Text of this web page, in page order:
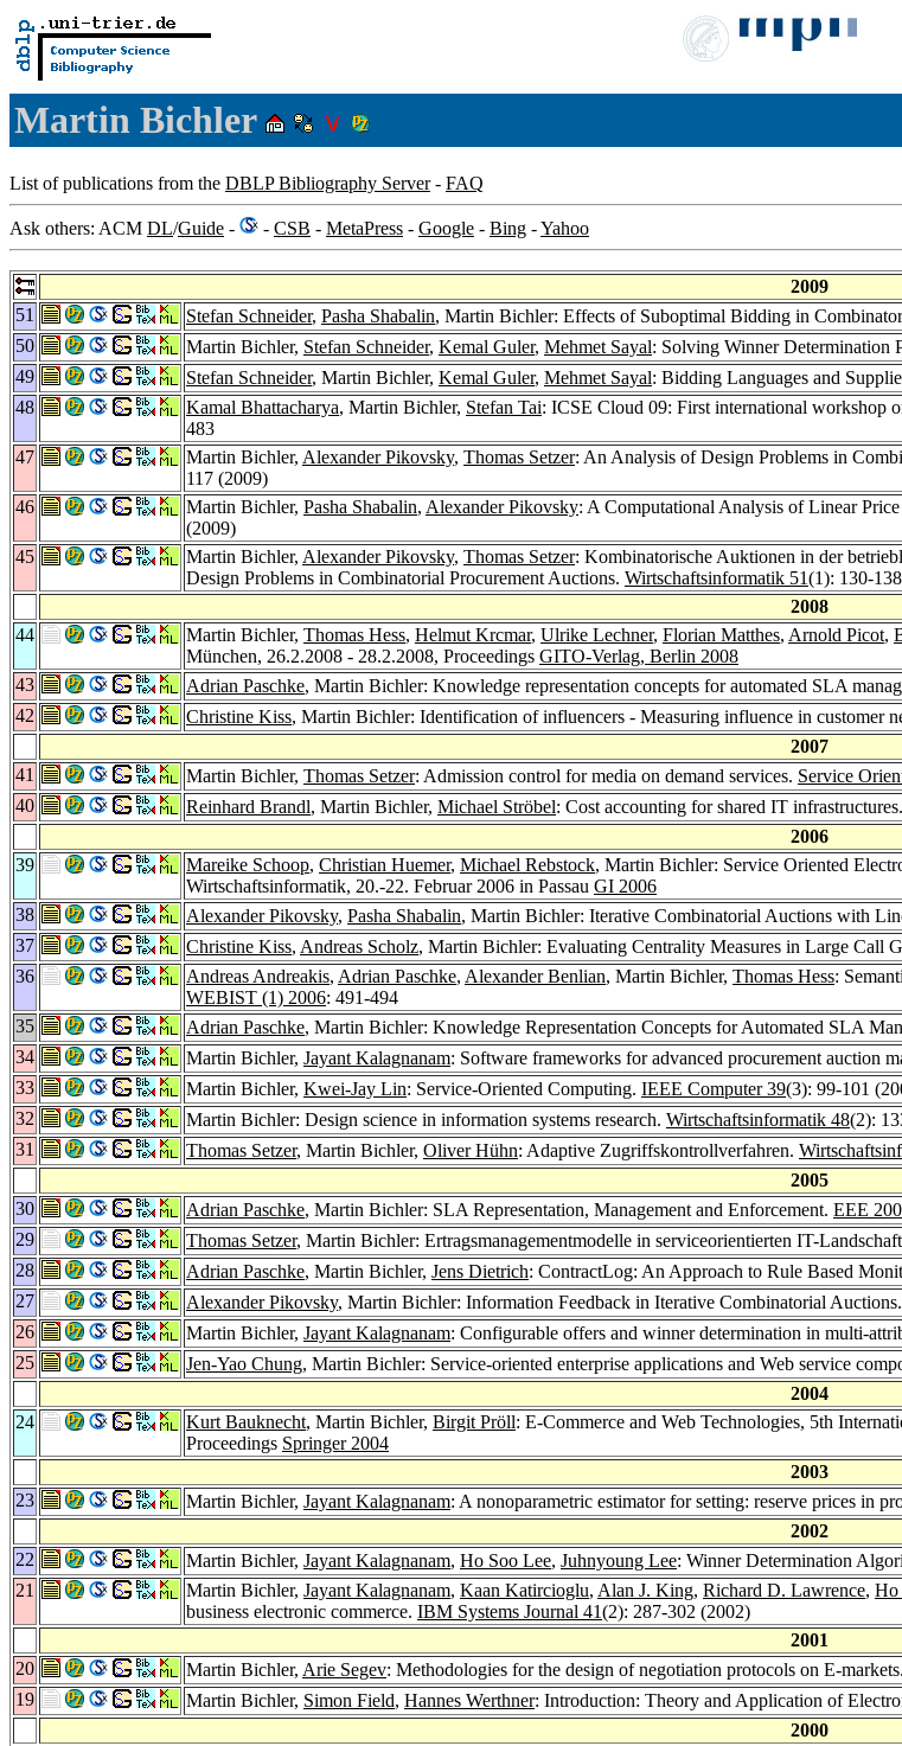
Martin Bichler
List of publications from the DBLP Bibliography Server- FAQ
Ask others: ACM DL/Guide - - CSB - MetaPress - Google - Bing -Yahoo
2009
51
Stefan Schneider, Pasha Shabalin, Martin Bichler: Effects of Suboptimal Bidding in
50
Martin Bichler, Stefan Schneider, Kemal Guler, Mehmet Sayal: Solving Winner Determination
49
Stefan Schneider, Martin Bichler, Kemal Guler, Mehmet Sayal: Bidding Languages and
48
Kamal Bhattacharya, Martin Bichler, Stefan Tai: ICSE Cloud 09: First international workshop
483
47
Martin Bichler, Alexander Pikovsky, Thomas Setzer: An Analysis of Design Problems in
117 (2009)
46
Martin Bichler, Pasha Shabalin, Alexander Pikovsky: A Computational Analysis of Linear
(2009)
45
Martin Bichler, Alexander Pikovsky, Thomas Setzer: Kombinatorische Auktionen in der
Design Problems in Combinatorial Procurement Auctions. Wirtschaftsinformatik 51(1): 130-
2008
44
Martin Bichler, Thomas Hess, Helmut Krcmar, Ulrike Lechner, Florian Matthes, Arnold Picot,
München, 26.2.2008 - 28.2.2008, Proceedings GITO-Verlag, Berlin 2008
43
Adrian Paschke, Martin Bichler: Knowledge representation concepts for automated SLA
42
Christine Kiss, Martin Bichler: Identification of influencers - Measuring influence in customer
2007
41
Martin Bichler, Thomas Setzer: Admission control for media on demand services. Service
40
Reinhard Brandl, Martin Bichler, Michael Ströbel: Cost accounting for shared IT infrastructures.
2006
39
Mareike Schoop, Christian Huemer, Michael Rebstock, Martin Bichler: Service Oriented
Wirtschaftsinformatik, 20.-22. Februar 2006 in Passau GI 2006
38
Alexander Pikovsky, Pasha Shabalin, Martin Bichler: Iterative Combinatorial Auctions with
37
Christine Kiss, Andreas Scholz, Martin Bichler: Evaluating Centrality Measures in Large Call
36
Andreas Andreakis, Adrian Paschke, Alexander Benlian, Martin Bichler, Thomas Hess:
WEBIST (1) 2006: 491-494
35
Adrian Paschke, Martin Bichler: Knowledge Representation Concepts for Automated SLA
34
Martin Bichler, Jayant Kalagnanam: Software frameworks for advanced procurement auction
33
Martin Bichler, Kwei-Jay Lin: Service-Oriented Computing. IEEE Computer 39(3): 99-101
32
Martin Bichler: Design science in information systems research. Wirtschaftsinformatik 48(2):
31
Thomas Setzer, Martin Bichler, Oliver Hühn: Adaptive Zugriffskontrollverfahren.
2005
30
Adrian Paschke, Martin Bichler: SLA Representation, Management and Enforcement. EEE
29
Thomas Setzer, Martin Bichler: Ertragsmanagementmodelle in serviceorientierten IT-
28
Adrian Paschke, Martin Bichler, Jens Dietrich: ContractLog: An Approach to Rule Based
27
Alexander Pikovsky, Martin Bichler: Information Feedback in Iterative Combinatorial Auctions.
26
Martin Bichler, Jayant Kalagnanam: Configurable offers and winner determination in multi-
25
Jen-Yao Chung, Martin Bichler: Service-oriented enterprise applications and Web service
2004
24
Kurt Bauknecht, Martin Bichler, Birgit Pröll: E-Commerce and Web Technologies, 5th
Proceedings Springer 2004
2003
23
Martin Bichler, Jayant Kalagnanam: A nonoparametric estimator for setting: reserve prices in
2002
22
Martin Bichler, Jayant Kalagnanam, Ho Soo Lee, Juhnyoung Lee: Winner Determination
21
Martin Bichler, Jayant Kalagnanam, Kaan Katircioglu, Alan J. King, Richard D. Lawrence, Ho
business electronic commerce. IBM Systems Journal 41(2): 287-302 (2002)
2001
20
Martin Bichler, Arie Segev: Methodologies for the design of negotiation protocols on E-markets.
19
Martin Bichler, Simon Field, Hannes Werthner: Introduction: Theory and Application of
2000